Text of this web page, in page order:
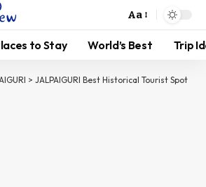
Aa
to Stay World’s Best Trip
> JALPAIGURI Best Historical Tourist Spot